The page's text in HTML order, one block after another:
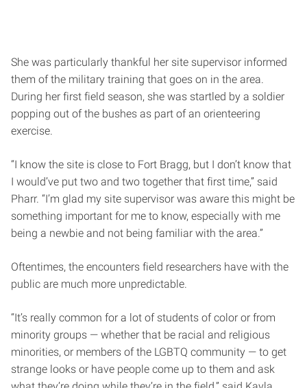
She was particularly thankful her site supervisor informed
them of the military training that goes on in the area.
During her first field season, she was startled by a soldier
popping out of the bushes as part of an orienteering
exercise.
“I know the site is close to Fort Bragg, but I don’t know that
I would’ve put two and two together that first time,” said
Pharr. “I’m glad my site supervisor was aware this might be
something important for me to know, especially with me
being a newbie and not being familiar with the area.”
Oftentimes, the encounters field researchers have with the
public are much more unpredictable.
“It’s really common for a lot of students of color or from
minority groups — whether that be racial and religious
minorities, or members of the LGBTQ community — to get
strange looks or have people come up to them and ask